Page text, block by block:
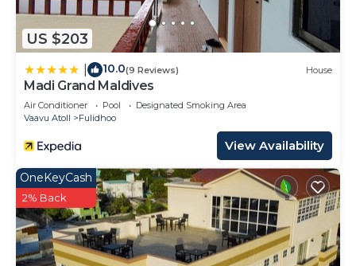
US $203
10.0(9 Reviews) House
Madi Grand Maldives
Air Conditioner Pool
Designated Smoking Area
Vaavu Atoll
Fulidhoo
View Availability
OneKeyCash
2% Back